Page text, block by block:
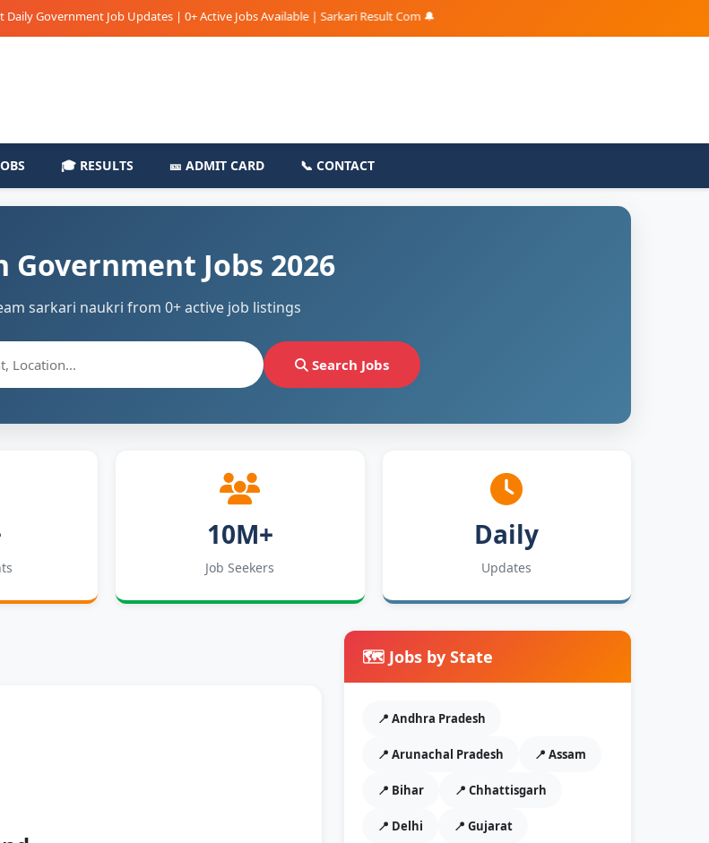
Job Updates | 0+ Active Jobs Available | Sarkari Result Com 🔔
🎓 RESULTS 🎫 ADMIT CARD 📞 CONTACT
Government Jobs 2026
sarkari naukri from 0+ active job listings
Search Jobs
10M+
Job Seekers
Daily
Updates
🗺️ Jobs by State
📍 Andhra Pradesh
📍 Arunachal Pradesh 📍 Assam
📍 Bihar 📍 Chhattisgarh
📍 Delhi 📍 Gujarat